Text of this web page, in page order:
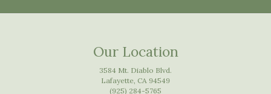
Our Location
3584 Mt. Diablo Blvd.
Lafayette, CA 94549
(925) 284-5765